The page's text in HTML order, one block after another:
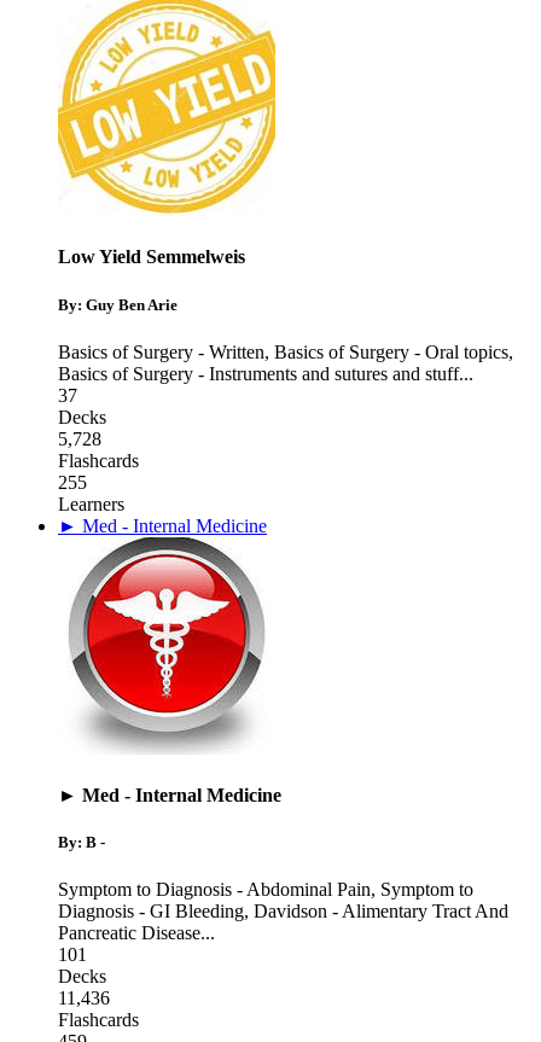
Low Yield Semmelweis
By: Guy Ben Arie
Basics of Surgery - Written, Basics of Surgery - Oral topics,
Basics of Surgery - Instruments and sutures and stuff...
37
Decks
5,728
Flashcards
255
Learners
► Med - Internal Medicine
► Med - Internal Medicine
By: B -
Symptom to Diagnosis - Abdominal Pain, Symptom to
Diagnosis - GI Bleeding, Davidson - Alimentary Tract And
Pancreatic Disease...
101
Decks
11,436
Flashcards